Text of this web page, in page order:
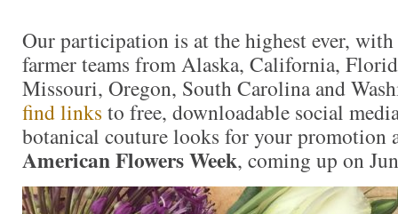
Our participation is at the highest ever,
farmer teams from Alaska, California,
Missouri, Oregon, South Carolina and
find links to free, downloadable social
botanical couture looks for your promotion
American Flowers Week, coming up on